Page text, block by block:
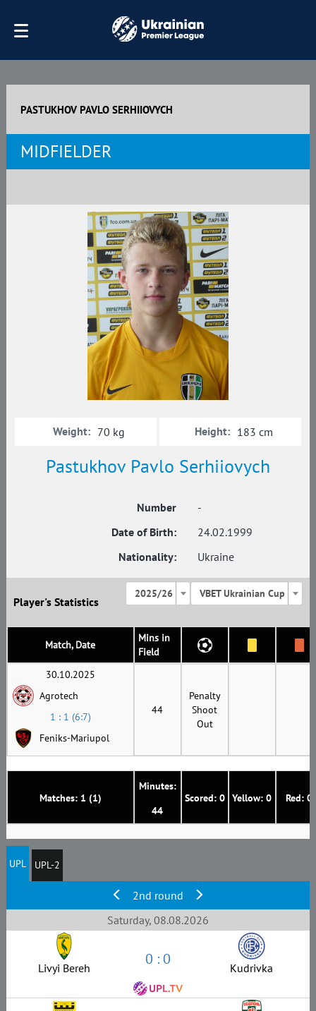
PASTUKHOV PAVLO SERHIIOVYCH
MIDFIELDER
Pastukhov Pavlo Serhiiovych
Number
-
Date of Birth:
24.02.1999
Nationality:
Ukraine
Weight: 70 kg Height: 183 cm
Player's Statistics
2025/26 VBET Ukrainian Cup
Match, Date
Mins in
Field
Matches: 1 (1)
Minutes:
44
Scored: 0 Yellow: 0 Red: 0
30.10.2025
Agrotech
1 : 1 (6:7)
Feniks-Mariupol
44
Penalty
Shoot
Out
UPL UPL-2
2nd round
Saturday, 08.08.2026
Livyi Bereh 0 : 0 Kudrivka